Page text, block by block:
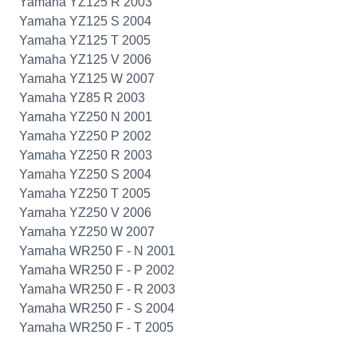
Yamaha YZ125 S 2004
Yamaha YZ125 T 2005
Yamaha YZ125 V 2006
Yamaha YZ125 W 2007
Yamaha YZ85 R 2003
Yamaha YZ250 N 2001
Yamaha YZ250 P 2002
Yamaha YZ250 R 2003
Yamaha YZ250 S 2004
Yamaha YZ250 T 2005
Yamaha YZ250 V 2006
Yamaha YZ250 W 2007
Yamaha WR250 F - N 2001
Yamaha WR250 F - P 2002
Yamaha WR250 F - R 2003
Yamaha WR250 F - S 2004
Yamaha WR250 F - T 2005